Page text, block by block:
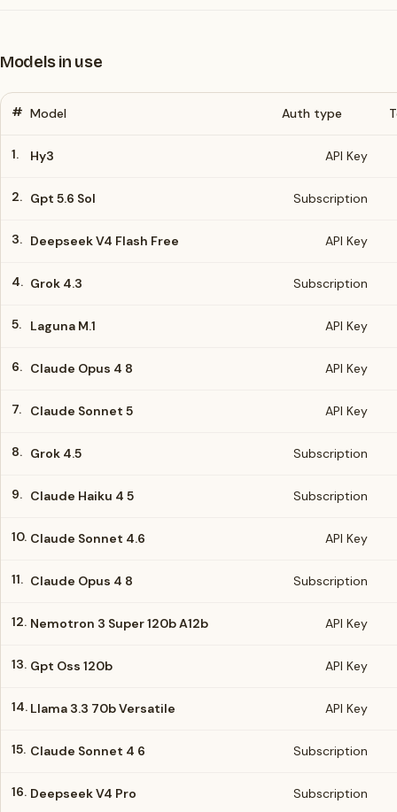
Models in use
# Model Auth type
1. Hy3 API Key
2. Gpt 5.6 Sol Subscription
3. Deepseek V4 Flash Free API Key
4. Grok 4.3 Subscription
5. Laguna M.1 API Key
6. Claude Opus 4 8 API Key
7. Claude Sonnet 5 API Key
8. Grok 4.5 Subscription
9. Claude Haiku 4 5 Subscription
10. Claude Sonnet 4.6 API Key
11. Claude Opus 4 8 Subscription
12. Nemotron 3 Super 120b A12b API Key
13. Gpt Oss 120b API Key
14. Llama 3.3 70b Versatile API Key
15. Claude Sonnet 4 6 Subscription
16. Deepseek V4 Pro Subscription